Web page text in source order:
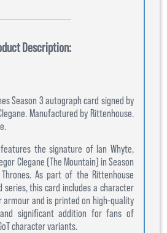
Description:
Season 3 autograph card signed by
Manufactured by Rittenhouse.
the signature of Ian Whyte,
Clegane (The Mountain) in Season
As part of the Rittenhouse
series, this card includes a character
and is printed on high-quality
significant addition for fans of
character variants.